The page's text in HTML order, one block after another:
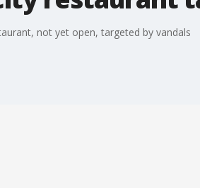
not yet open, targeted by vandals